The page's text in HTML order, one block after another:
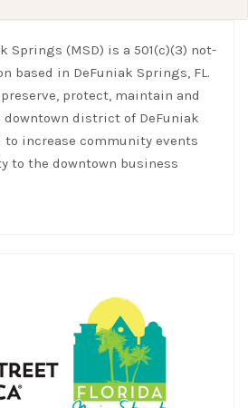
Springs (MSD) is a 501(c)(3) not-
based in DeFuniak Springs, FL.
protect, maintain and
district of DeFuniak
to increase community events
to the downtown business